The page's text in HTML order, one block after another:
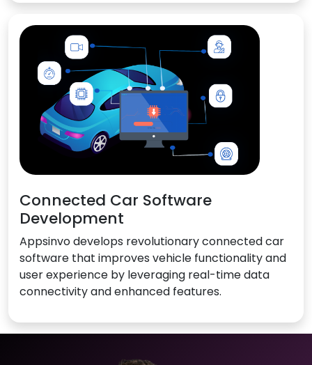
Connected Car Software
Development
Appsinvo develops revolutionary connected car
software that improves vehicle functionality and
user experience by leveraging real-time data
connectivity and enhanced features.